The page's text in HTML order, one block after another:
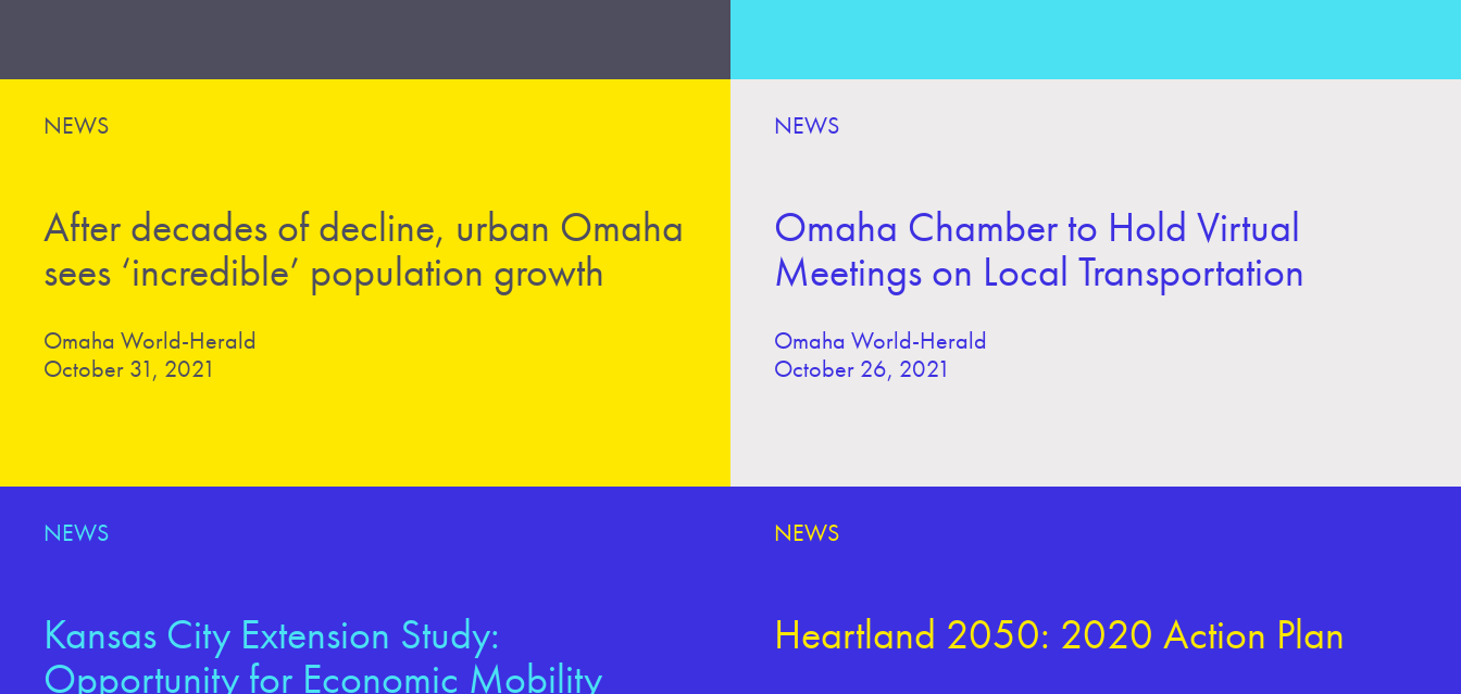
NEWS
After decades of decline, urban Omaha
sees ‘incredible’ population growth
Omaha World-Herald
October 31, 2021
NEWS
Omaha Chamber to Hold Virtual
Meetings on Local Transportation
Omaha World-Herald
October 26, 2021
NEWS
Kansas City Extension Study:
Opportunity for Economic Mobility
NEWS
Heartland 2050: 2020 Action Plan